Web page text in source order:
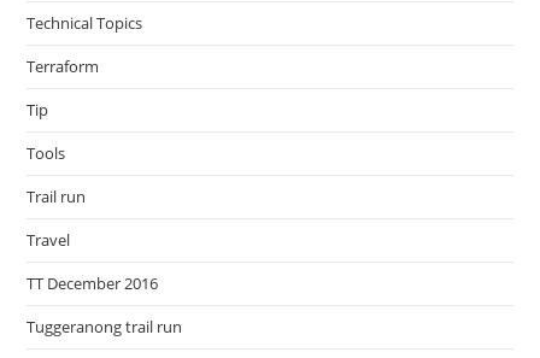
Technical Topics
Terraform
Tip
Tools
Trail run
Travel
TT December 2016
Tuggeranong trail run